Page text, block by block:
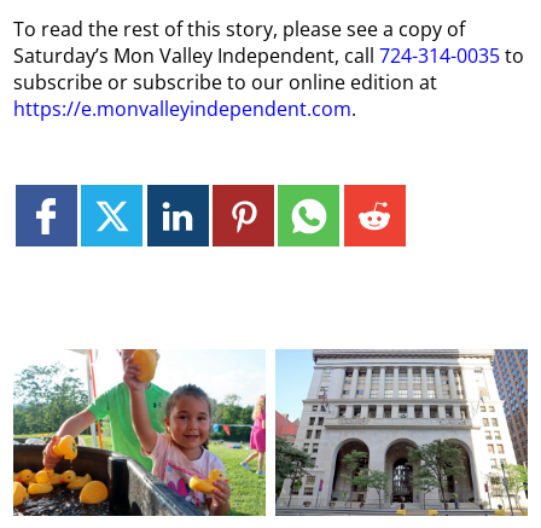
To read the rest of this story, please see a copy of
Saturday’s Mon Valley Independent, call724-314-0035to
subscribe or subscribe to our online edition at
https://e.monvalleyindependent.com.